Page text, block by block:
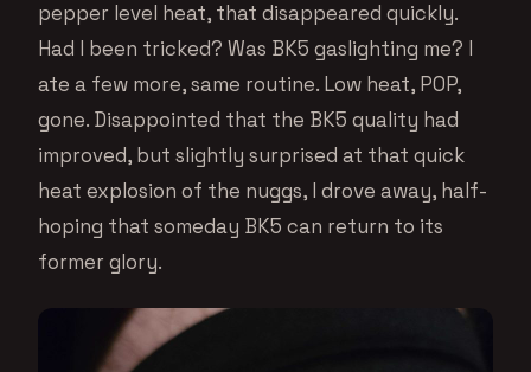
pepper level heat, that disappeared quickly.
Had I been tricked? Was BK5 gaslighting me? I
ate a few more, same routine. Low heat, POP,
gone. Disappointed that the BK5 quality had
improved, but slightly surprised at that quick
heat explosion of the nuggs, I drove away, half-
hoping that someday BK5 can return to its
former glory.